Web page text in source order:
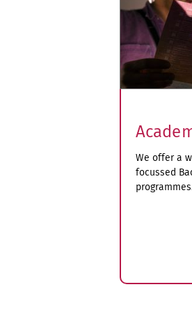
We offer a
focussed